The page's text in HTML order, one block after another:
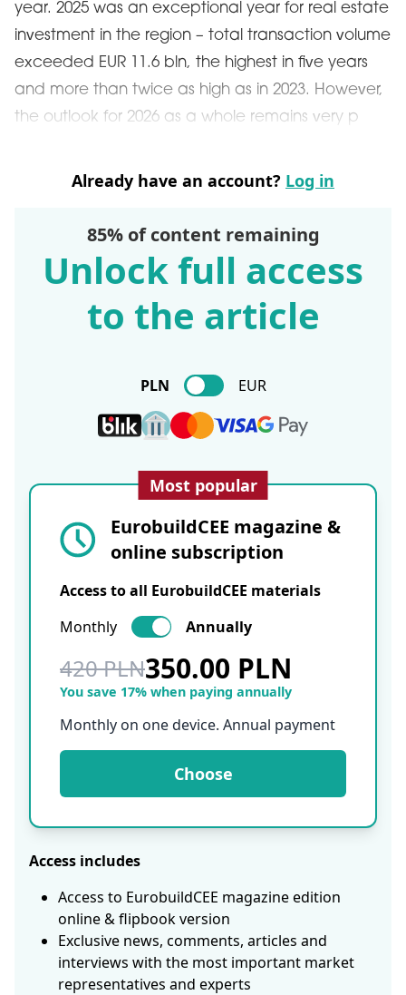
year. 2025 was an exceptional year for real estate
investment in the region – total transaction volume
exceeded EUR 11.6 bln, the highest in five years
and more than twice as high as in 2023. However,
the outlook for 2026 as a whole remains very p
Already have an account? Log in
85% of content remaining
Unlock full access
to the article
PLN EUR
Most popular
EurobuildCEE magazine &
online subscription
Access to all EurobuildCEE materials
Monthly
Annually
420 PLN350.00 PLN
You save 17% when paying annually
Monthly on one device. Annual payment
Choose
Access includes
Access to EurobuildCEE magazine edition
online & flipbook version
Exclusive news, comments, articles and
interviews with the most important market
representatives and experts